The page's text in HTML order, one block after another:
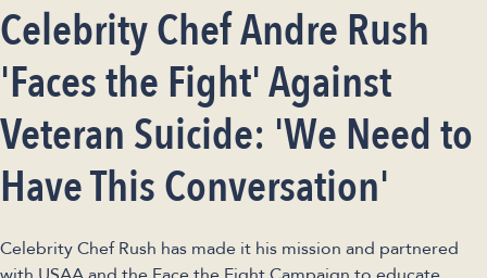
Celebrity Chef Andre Rush
'Faces the Fight' Against
Veteran Suicide: 'We Need to
Have This Conversation'
Celebrity Chef Rush has made it his mission and partnered